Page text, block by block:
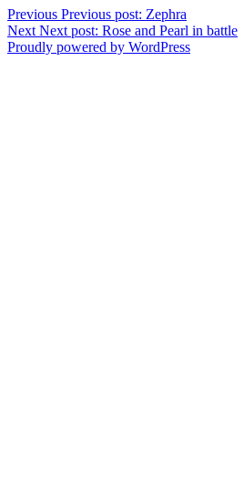
Previous Previous post: Zephra
Next Next post: Rose and Pearl in battle
Proudly powered by WordPress